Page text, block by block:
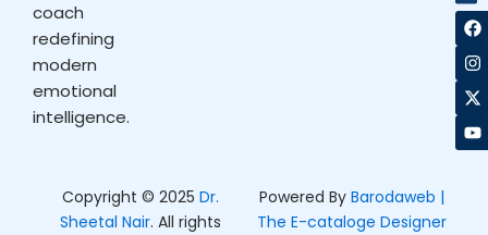
coach
redefining
modern
emotional
intelligence.
F
a
c
e
b
o
o
k
I
n
s
t
a
g
r
a
X
-
t
w
i
t
t
e
Y
o
u
t
u
b
e
Copyright © 2025Dr.
Sheetal Nair. All rights
Powered ByBarodaweb |
The E-cataloge Designer